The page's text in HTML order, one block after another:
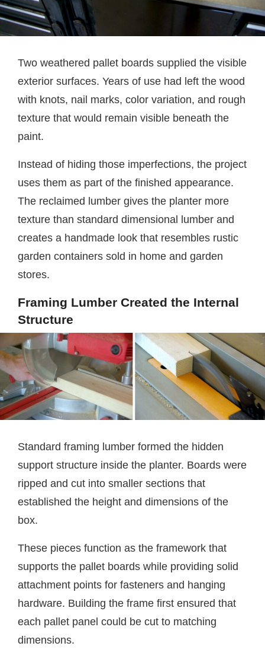
Two weathered pallet boards supplied the visible
exterior surfaces. Years of use had left the wood
with knots, nail marks, color variation, and rough
texture that would remain visible beneath the
paint.
Instead of hiding those imperfections, the project
uses them as part of the finished appearance.
The reclaimed lumber gives the planter more
texture than standard dimensional lumber and
creates a handmade look that resembles rustic
garden containers sold in home and garden
stores.
Framing Lumber Created the Internal
Structure
Standard framing lumber formed the hidden
support structure inside the planter. Boards were
ripped and cut into smaller sections that
established the height and dimensions of the
box.
These pieces function as the framework that
supports the pallet boards while providing solid
attachment points for fasteners and hanging
hardware. Building the frame first ensured that
each pallet panel could be cut to matching
dimensions.